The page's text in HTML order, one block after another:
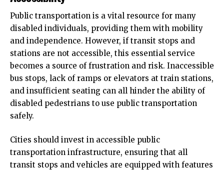
Public transportation is a vital resource for many
disabled individuals, providing them with mobility
and independence. However, if transit stops and
stations are not accessible, this essential service
becomes a source of frustration and risk. Inaccessible
bus stops, lack of ramps or elevators at train stations,
and insufficient seating can all hinder the ability of
disabled pedestrians to use public transportation
safely.
Cities should invest in accessible public
transportation infrastructure, ensuring that all
transit stops and vehicles are equipped with features